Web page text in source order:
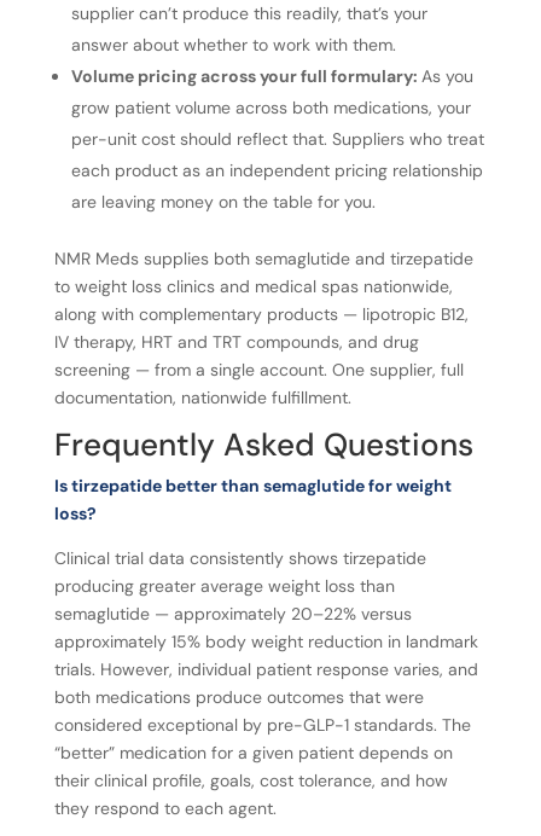
supplier can’t produce this readily, that’s your
answer about whether to work with them.
Volume pricing across your full formulary: As you
grow patient volume across both medications, your
per-unit cost should reflect that. Suppliers who treat
each product as an independent pricing relationship
are leaving money on the table for you.
NMR Meds supplies both semaglutide and tirzepatide
to weight loss clinics and medical spas nationwide,
along with complementary products — lipotropic B12,
IV therapy, HRT and TRT compounds, and drug
screening — from a single account. One supplier, full
documentation, nationwide fulfillment.
Frequently Asked Questions
Is tirzepatide better than semaglutide for weight
loss?
Clinical trial data consistently shows tirzepatide
producing greater average weight loss than
semaglutide — approximately 20–22% versus
approximately 15% body weight reduction in landmark
trials. However, individual patient response varies, and
both medications produce outcomes that were
considered exceptional by pre-GLP-1 standards. The
“better” medication for a given patient depends on
their clinical profile, goals, cost tolerance, and how
they respond to each agent.